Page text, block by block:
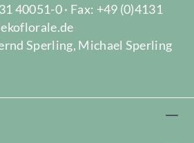
40051-0 · Fax: +49 (0)4131
Sperling, Michael Sperling